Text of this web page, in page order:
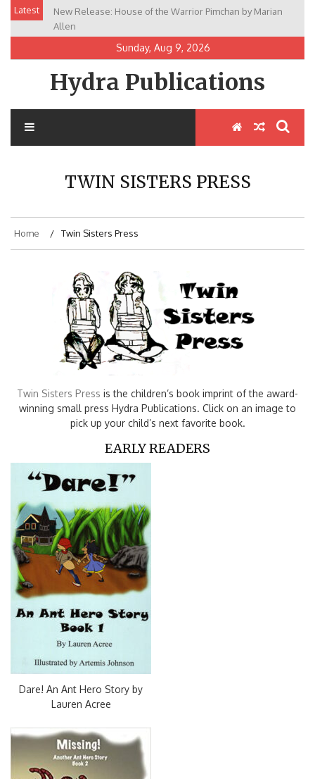
Skip
content
Latest
New Release: House of the Warrior Pimchan by Marian
Allen
Sunday, Aug 9, 2026
Hydra Publications
TWIN SISTERS PRESS
Home Twin Sisters Press
Twin Sisters Press is the children’s book imprint of the award-
winning small press Hydra Publications. Click on an image to
pick up your child’s next favorite book.
EARLY READERS
Dare! An Ant Hero Story by
Lauren Acree